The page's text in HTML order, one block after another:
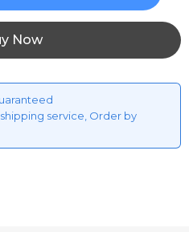
Now
service, Order by